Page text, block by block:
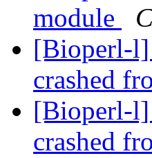
module
[Bioperl-
crashed
[Bioperl-
crashed